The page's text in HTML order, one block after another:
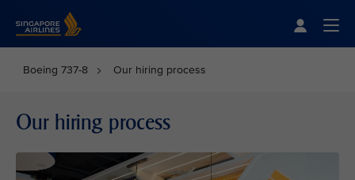
Boeing 737-8 Our hiring process
Our hiring process